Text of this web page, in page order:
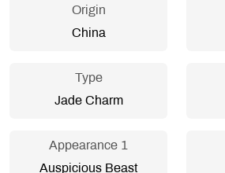
Origin
China
Type
Jade Charm
Appearance 1
Auspicious Beast